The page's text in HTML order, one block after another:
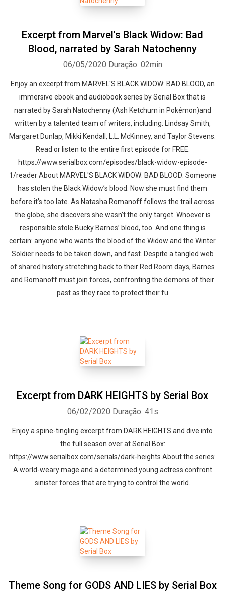
Excerpt from Marvel's Black Widow: Bad
Blood, narrated by Sarah Natochenny
06/05/2020 Duração: 02min
Enjoy an excerpt from MARVEL'S BLACK WIDOW: BAD BLOOD, an
immersive ebook and audiobook series by Serial Box that is
narrated by Sarah Natochenny (Ash Ketchum in Pokémon)and
written by a talented team of writers, including: Lindsay Smith,
Margaret Dunlap, Mikki Kendall, L.L. McKinney, and Taylor Stevens.
Read or listen to the entire first episode for FREE:
https://www.serialbox.com/episodes/black-widow-episode-
1/reader About MARVEL'S BLACK WIDOW: BAD BLOOD: Someone
has stolen the Black Widow’s blood. Now she must find them
before it’s too late. As Natasha Romanoff follows the trail across
the globe, she discovers she wasn’t the only target. Whoever is
responsible stole Bucky Barnes’ blood, too. And one thing is
certain: anyone who wants the blood of the Widow and the Winter
Soldier needs to be taken down, and fast. Despite a tangled web
of shared history stretching back to their Red Room days, Barnes
and Romanoff must join forces, confronting the demons of their
past as they race to protect their fu
Excerpt from DARK HEIGHTS by Serial Box
06/02/2020 Duração: 41s
Enjoy a spine-tingling excerpt from DARK HEIGHTS and dive into
the full season over at Serial Box:
https://www.serialbox.com/serials/dark-heights About the series:
A world-weary mage and a determined young actress confront
sinister forces that are trying to control the world.
Theme Song for GODS AND LIES by Serial Box